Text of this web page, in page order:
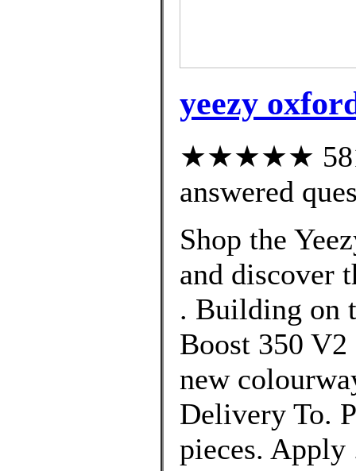
yeezy
★★★★★ 581
answered
Shop the
and discover
. Building on
Boost 350
new
Delivery To.
pieces. Apply